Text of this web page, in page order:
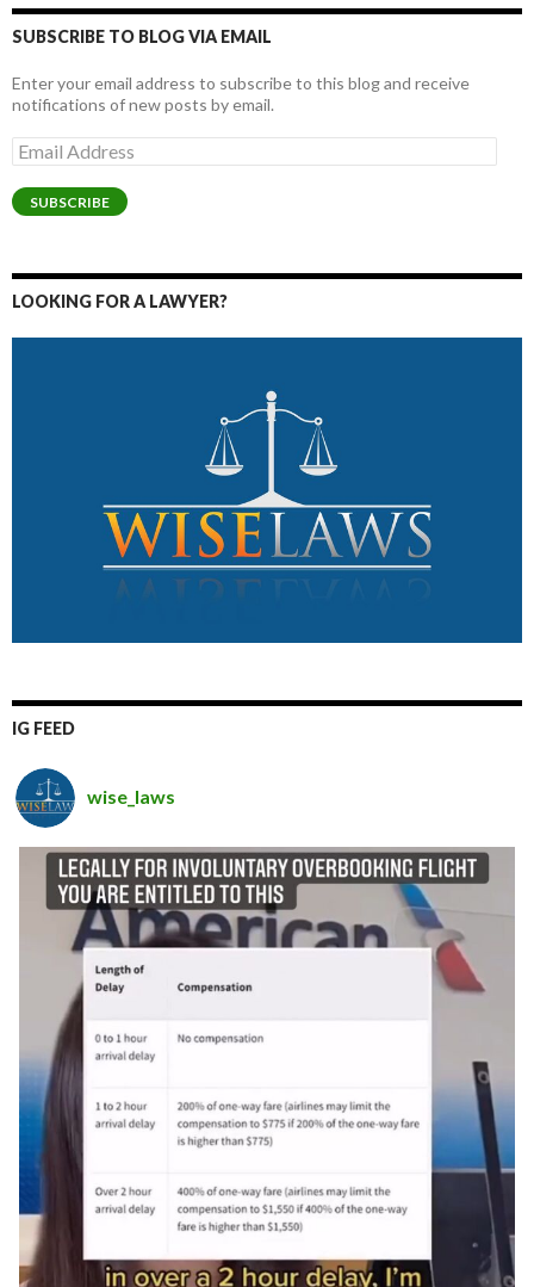
SUBSCRIBE TO BLOG VIA EMAIL
Enter your email address to subscribe to this blog and receive
notifications of new posts by email.
Email
Address
SUBSCRIBE
LOOKING FOR A LAWYER?
IG FEED
wise_laws